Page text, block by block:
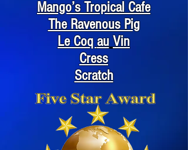
Mango’s Tropical Cafe
The Ravenous Pig
Le Coqau Vin
Cress
Scratch